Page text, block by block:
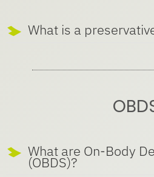
What is a
What are On-Body
(OBDS)?